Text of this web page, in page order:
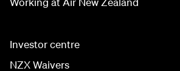
Investor centre
NZX Waivers